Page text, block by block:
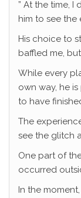
” At the time,
him to see the
His choice to
baffled me,
While every
own way, he
to have
The
see the glitch
One part of
occurred
In the